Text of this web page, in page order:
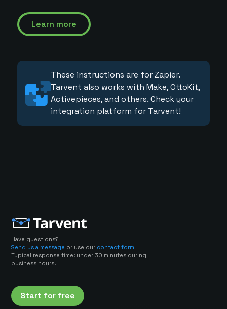
Learn more
These instructions are for Zapier.
Tarvent also works with Make, OttoKit,
Activepieces, and others. Check your
integration platform for Tarvent!
Have questions?
Send us a message or use our contact form
Typical response time: under 30 minutes during
business hours.
Start for free